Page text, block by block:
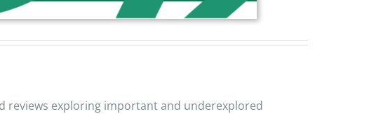
reviews exploring important and underexplored